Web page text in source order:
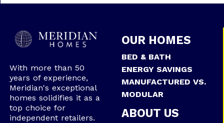
With more than 50
years of experience,
Meridian's exceptional
homes solidifies it as a
top choice for
independent retailers.
OUR HOMES
BED & BATH
ENERGY SAVINGS
MANUFACTURED VS.
MODULAR
ABOUT US